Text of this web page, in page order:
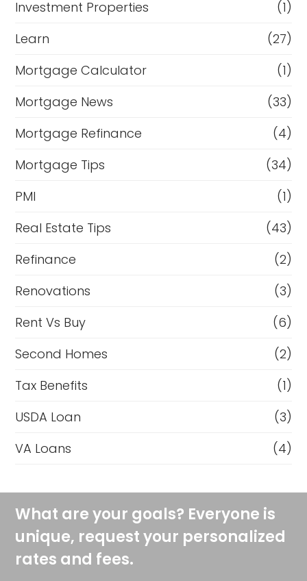
Investment Properties
(1)
Learn
(27)
Mortgage Calculator
(1)
Mortgage News
(33)
Mortgage Refinance
(4)
Mortgage Tips
(34)
PMI
(1)
Real Estate Tips
(43)
Refinance
(2)
Renovations
(3)
Rent Vs Buy
(6)
Second Homes
(2)
Tax Benefits
(1)
USDA Loan
(3)
VA Loans
(4)
What are your goals? Everyone is
unique, request your personalized
rates and fees.